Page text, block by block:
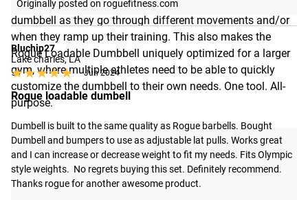
DB-15 allow athletes to easily adjust the total weight of the
dumbbell as they go through different movements and/or
when they ramp up their training. This also makes the
Rogue Loadable Dumbbell uniquely optimized for a larger
gym, where multiple athletes need to be able to quickly
customize the dumbbell to their own needs. One tool. All-
purpose.
Originally posted on roguefitness.com
Bluchip27
Lake charles, LA
★★★★★
★★★★★ Jun 2024
Rogue loadable dumbell
Dumbell is built to the same quality as Rogue barbells. Bought
Dumbell and bumpers to use as adjustable lat pulls. Works great
and I can increase or decrease weight to fit my needs. Fits Olympic
style weights.  No regrets buying this set. Definitely recommend.
Thanks rogue for another awesome product.